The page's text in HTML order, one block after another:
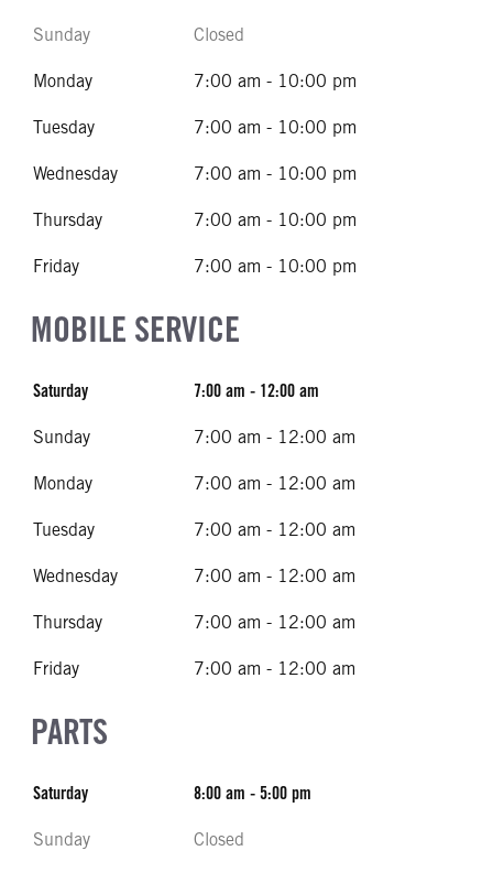
Sunday Closed
Monday 7:00 am - 10:00 pm
Tuesday 7:00 am - 10:00 pm
Wednesday 7:00 am - 10:00 pm
Thursday 7:00 am - 10:00 pm
Friday 7:00 am - 10:00 pm
MOBILE SERVICE
Saturday 7:00 am - 12:00 am
Sunday 7:00 am - 12:00 am
Monday 7:00 am - 12:00 am
Tuesday 7:00 am - 12:00 am
Wednesday 7:00 am - 12:00 am
Thursday 7:00 am - 12:00 am
Friday 7:00 am - 12:00 am
PARTS
Saturday 8:00 am - 5:00 pm
Sunday Closed